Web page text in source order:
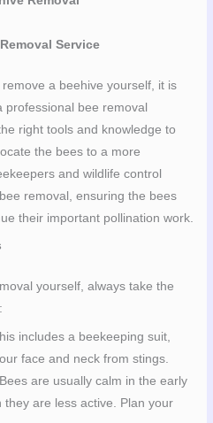
Service
a beehive yourself, it is
professional bee removal
right tools and knowledge to
the bees to a more
and wildlife control
removal, ensuring the bees
their important pollination work.
yourself, always take the
includes a beekeeping suit,
face and neck from stings.
are usually calm in the early
are less active. Plan your